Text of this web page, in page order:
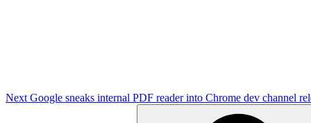
Next Google sneaks internal PDF reader into Chrome dev channel